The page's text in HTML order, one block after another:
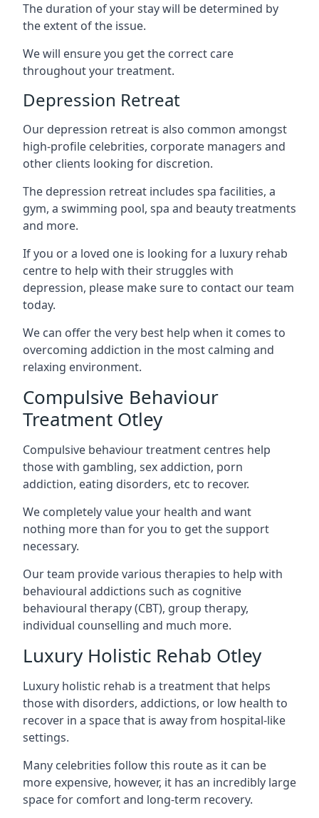
The duration of your stay will be determined by
the extent of the issue.
We will ensure you get the correct care
throughout your treatment.
Depression Retreat
Our depression retreat is also common amongst
high-profile celebrities, corporate managers and
other clients looking for discretion.
The depression retreat includes spa facilities, a
gym, a swimming pool, spa and beauty treatments
and more.
If you or a loved one is looking for a luxury rehab
centre to help with their struggles with
depression, please make sure to contact our team
today.
We can offer the very best help when it comes to
overcoming addiction in the most calming and
relaxing environment.
Compulsive Behaviour
Treatment Otley
Compulsive behaviour treatment centres help
those with gambling, sex addiction, porn
addiction, eating disorders, etc to recover.
We completely value your health and want
nothing more than for you to get the support
necessary.
Our team provide various therapies to help with
behavioural addictions such as cognitive
behavioural therapy (CBT), group therapy,
individual counselling and much more.
Luxury Holistic Rehab Otley
Luxury holistic rehab is a treatment that helps
those with disorders, addictions, or low health to
recover in a space that is away from hospital-like
settings.
Many celebrities follow this route as it can be
more expensive, however, it has an incredibly large
space for comfort and long-term recovery.